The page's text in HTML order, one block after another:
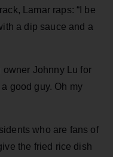
Lamar raps: “I be
a dip sauce and a
Johnny Lu for
good guy. Oh my
who are fans of
the fried rice dish